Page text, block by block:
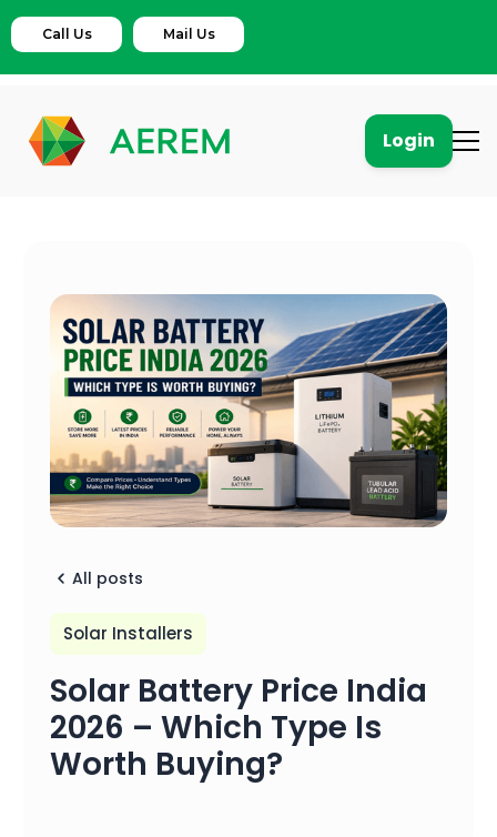
Call Us Mail Us
Login
All posts
Solar Installers
Solar Battery Price India
2026 – Which Type Is
Worth Buying?